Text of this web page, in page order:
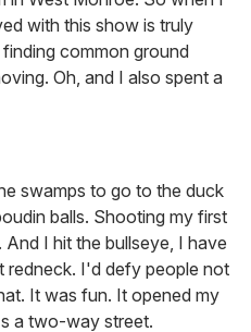
with this show is truly
common ground
Oh, and I also spent a
swamps to go to the duck
balls. Shooting my first
I hit the bullseye, I have
redneck. I'd defy people not
It was fun. It opened my
a two-way street.